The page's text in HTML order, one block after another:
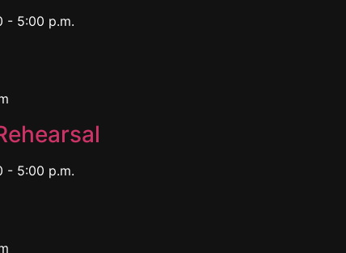
- 5:00 p.m.
- 5:00 p.m.